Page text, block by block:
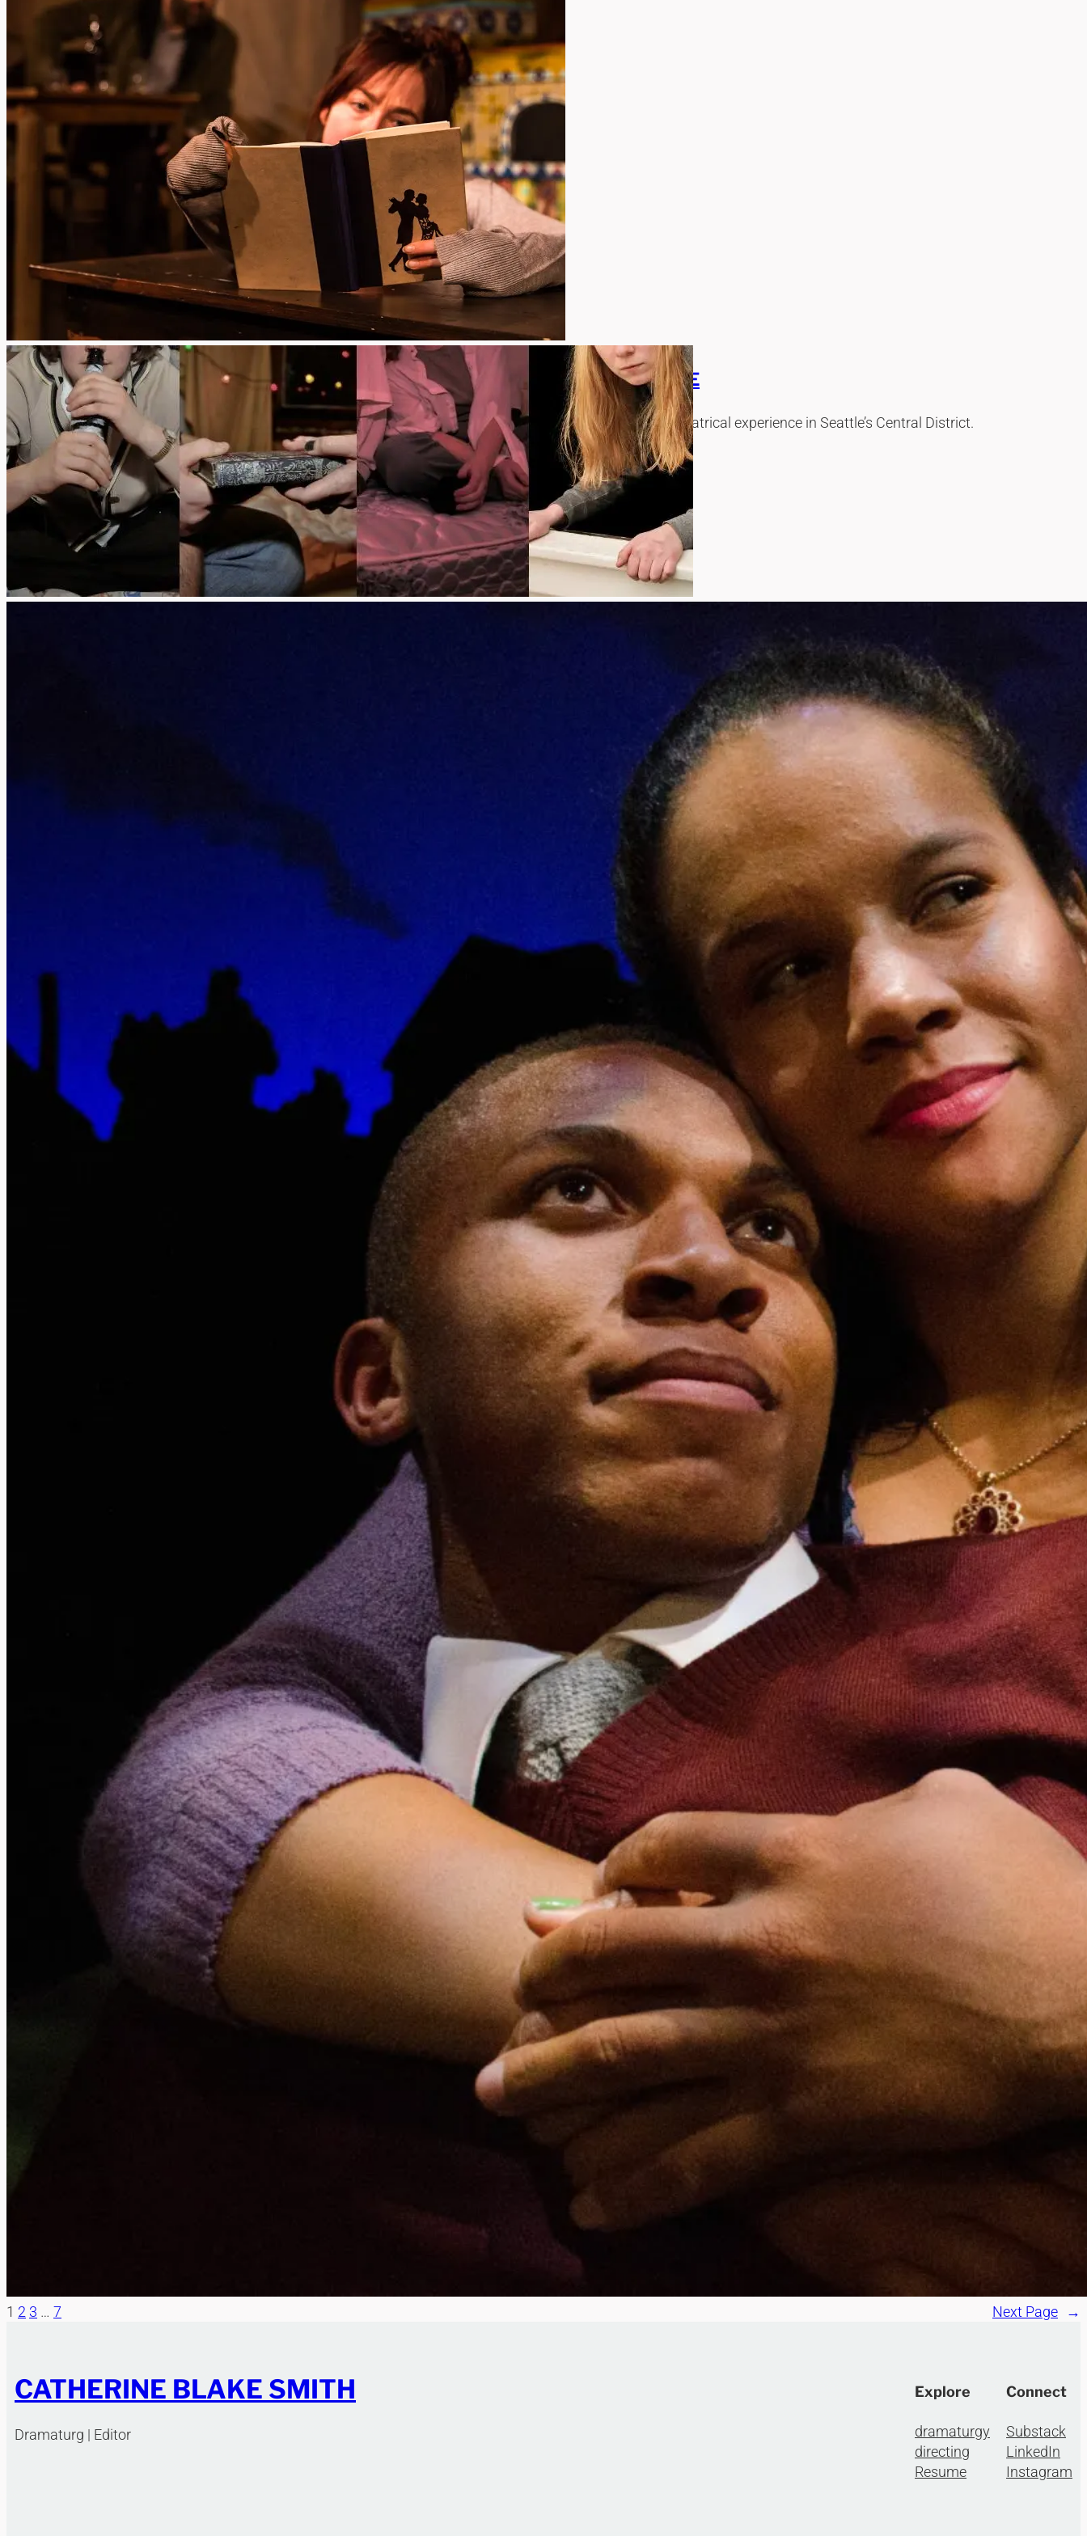
THOUGHTS ON SEATTLE’S FOUR STORY HOUSE
Reflection on FOUR STORY HOUSE, an immersive, site-specific theatrical experience in Seattle’s Central District.
Theatrical Impression of ‘Slip/Shot’ by Jackie Goldfinger and directed by Kelly Kitchens at Seattle Public Theater.
1 2 3 … 7 Next Page →
CATHERINE BLAKE SMITH
Dramaturg | Editor
Explore
dramaturgy
directing
Resume
Connect
Substack
LinkedIn
Instagram